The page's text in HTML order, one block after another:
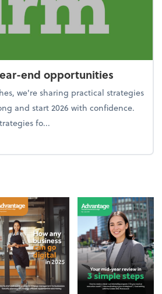
end opportunities
we're sharing practical strategies
and start 2026 with confidence.
fo...
the firm: Year-end opportunities